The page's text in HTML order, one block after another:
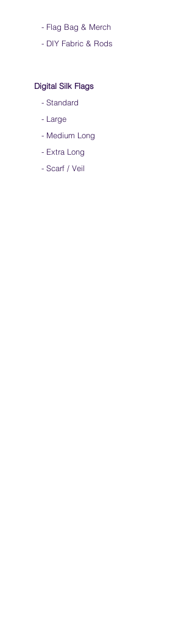
- Flag Bag & Merch
- DIY Fabric & Rods
Digital Silk Flags
- Standard
- Large
- Medium Long
- Extra Long
- Scarf / Veil